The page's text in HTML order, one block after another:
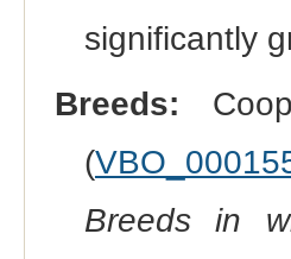
significantly
Breeds:
(
Breeds in